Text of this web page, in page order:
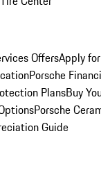
OffersApply
Porsche
PlansBuy
Porsche
Guide